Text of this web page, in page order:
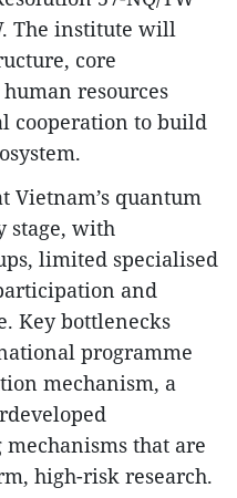
The institute will
core
resources
cooperation to build
Vietnam’s quantum
stage, with
limited specialised
and
Key bottlenecks
programme
mechanism, a
that are
high-risk research.